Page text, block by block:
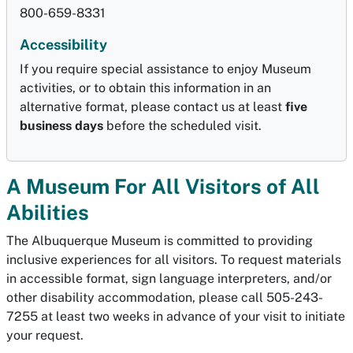
800-659-8331
Accessibility
If you require special assistance to enjoy Museum
activities, or to obtain this information in an
alternative format, please contact us at least five
business days before the scheduled visit.
A Museum For All Visitors of All
Abilities
The Albuquerque Museum is committed to providing
inclusive experiences for all visitors. To request materials
in accessible format, sign language interpreters, and/or
other disability accommodation, please call 505-243-
7255 at least two weeks in advance of your visit to initiate
your request.